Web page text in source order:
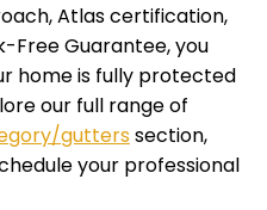
Atlas certification,
Free Guarantee, you
home is fully protected
our full range of
gutterssection,
your professional